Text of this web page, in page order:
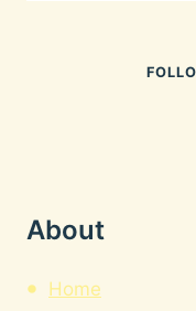
About
Home